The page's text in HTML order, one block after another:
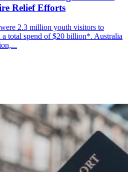
Relief Efforts
2.3 million youth visitors to
total spend of $20 billion*. Australia